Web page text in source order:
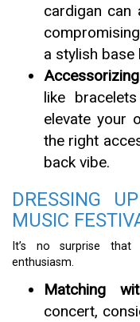
cardigan can
a stylish base
like
elevate your
the right
back vibe.
DRESSING
MUSIC
It’s no surprise
enthusiasm.
Matching
concert,